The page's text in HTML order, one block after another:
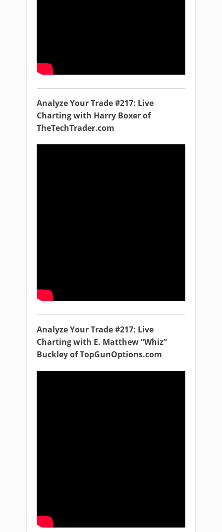
Analyze Your Trade #217: Live
Charting with Harry Boxer of
TheTechTrader.com
Analyze Your Trade #217: Live
Charting with E. Matthew “Whiz”
Buckley of TopGunOptions.com